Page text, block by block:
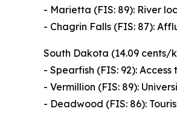
- Marietta (FIS: 89): River
- Chagrin Falls (FIS: 87):
South Dakota (14.09 cents/
- Spearfish (FIS: 92):
- Vermillion (FIS: 89):
- Deadwood (FIS: 86):